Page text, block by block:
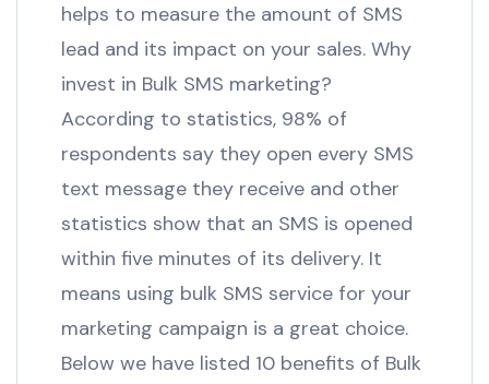
helps to measure the amount of SMS
lead and its impact on your sales. Why
invest in Bulk SMS marketing?
According to statistics, 98% of
respondents say they open every SMS
text message they receive and other
statistics show that an SMS is opened
within five minutes of its delivery. It
means using bulk SMS service for your
marketing campaign is a great choice.
Below we have listed 10 benefits of Bulk